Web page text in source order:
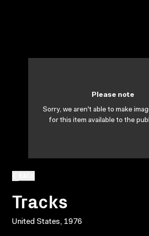
Tracks
United States, 1976
Please note
Sorry, we aren't able to make
for this item available to the